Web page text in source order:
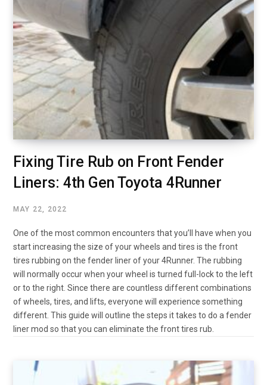
Fixing Tire Rub on Front Fender
Liners: 4th Gen Toyota 4Runner
MAY 22, 2022
One of the most common encounters that you’ll have when you
start increasing the size of your wheels and tires is the front
tires rubbing on the fender liner of your 4Runner. The rubbing
will normally occur when your wheel is turned full-lock to the left
or to the right. Since there are countless different combinations
of wheels, tires, and lifts, everyone will experience something
different. This guide will outline the steps it takes to do a fender
liner mod so that you can eliminate the front tires rub.